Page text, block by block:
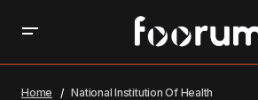
Home National Institution Of Health